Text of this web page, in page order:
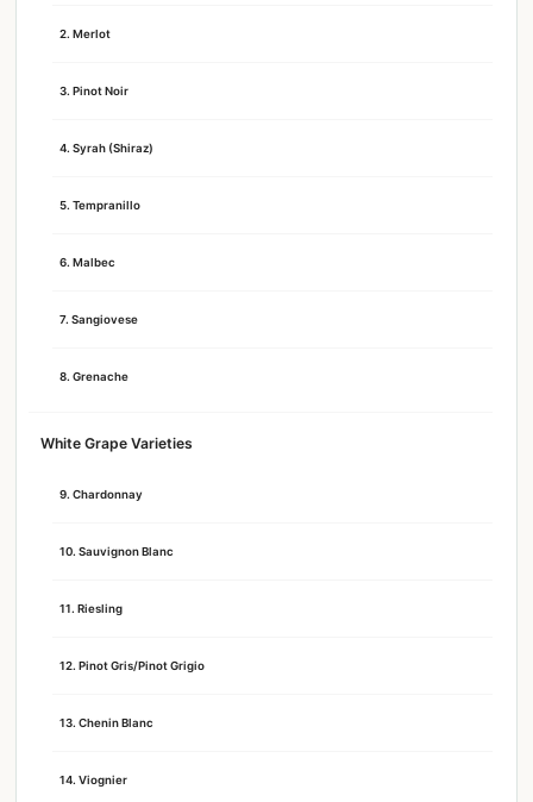
2. Merlot
3. Pinot Noir
4. Syrah (Shiraz)
5. Tempranillo
6. Malbec
7. Sangiovese
8. Grenache
White Grape Varieties
9. Chardonnay
10. Sauvignon Blanc
11. Riesling
12. Pinot Gris/Pinot Grigio
13. Chenin Blanc
14. Viognier